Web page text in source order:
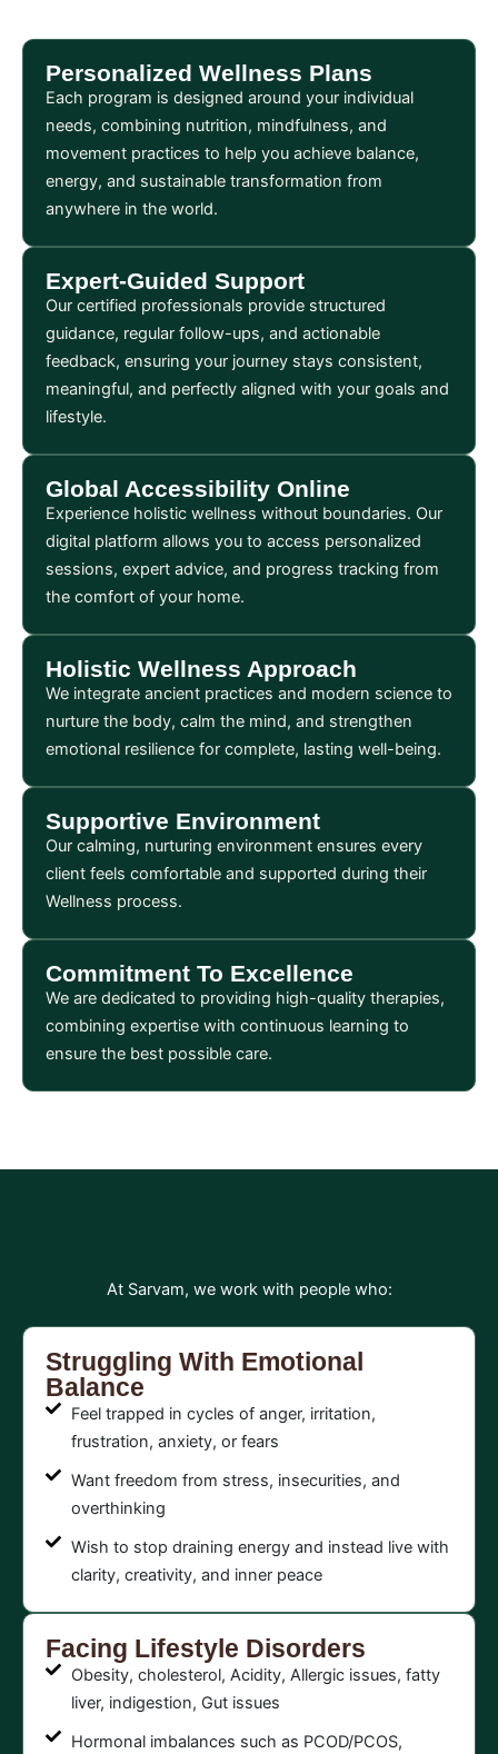
Personalized Wellness Plans
Each program is designed around your individual
needs, combining nutrition, mindfulness, and
movement practices to help you achieve balance,
energy, and sustainable transformation from
anywhere in the world.
Expert-Guided Support
Our certified professionals provide structured
guidance, regular follow-ups, and actionable
feedback, ensuring your journey stays consistent,
meaningful, and perfectly aligned with your goals and
lifestyle.
Global Accessibility Online
Experience holistic wellness without boundaries. Our
digital platform allows you to access personalized
sessions, expert advice, and progress tracking from
the comfort of your home.
Holistic Wellness Approach
We integrate ancient practices and modern science to
nurture the body, calm the mind, and strengthen
emotional resilience for complete, lasting well-being.
Supportive Environment
Our calming, nurturing environment ensures every
client feels comfortable and supported during their
Wellness process.
Commitment To Excellence
We are dedicated to providing high-quality therapies,
combining expertise with continuous learning to
ensure the best possible care.
At Sarvam, we work with people who:
Struggling With Emotional
Balance
Feel trapped in cycles of anger, irritation,
frustration, anxiety, or fears
Want freedom from stress, insecurities, and
overthinking
Wish to stop draining energy and instead live with
clarity, creativity, and inner peace
Facing Lifestyle Disorders
Obesity, cholesterol, Acidity, Allergic issues, fatty
liver, indigestion, Gut issues
Hormonal imbalances such as PCOD/PCOS,